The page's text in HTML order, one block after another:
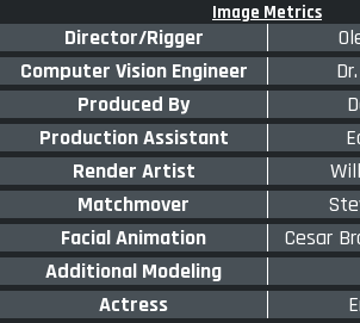
Image Metrics
Director/Rigger
Computer Vision Engineer
Produced By
Production Assistant
Render Artist
Matchmover
Facial Animation
Cesar
Additional Modeling
Actress